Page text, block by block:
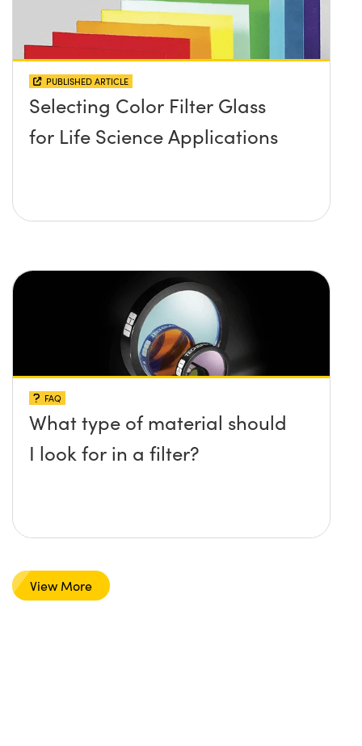
PUBLISHED ARTICLE
Selecting Color Filter Glass
for Life Science Applications
FAQ
What type of material should
I look for in a filter?
View More